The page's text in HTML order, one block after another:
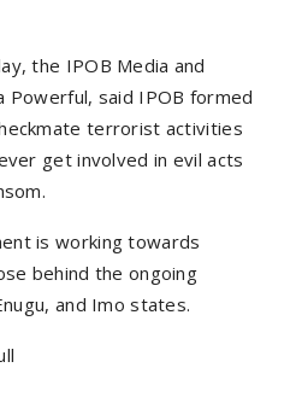
the IPOB Media and
Powerful, said IPOB formed
terrorist activities
get involved in evil acts
is working towards
behind the ongoing
and Imo states.